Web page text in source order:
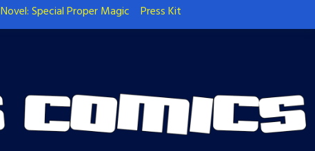
Novel: Special Proper Magic Press Kit